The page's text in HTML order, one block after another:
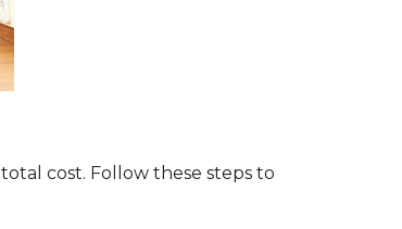
cost. Follow these steps to